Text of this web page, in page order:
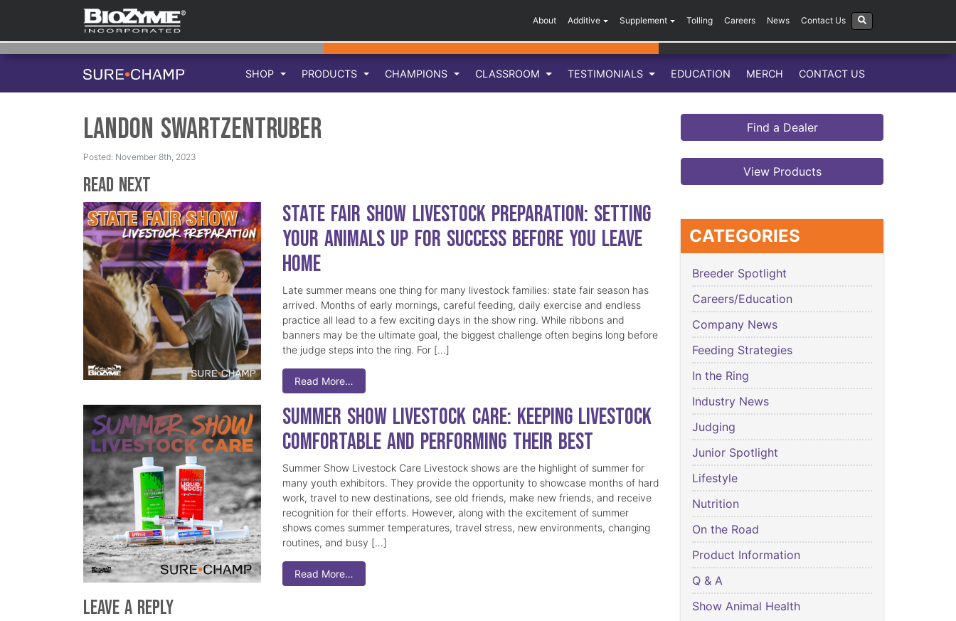
About Additive Supplement Tolling Careers News Contact Us
SHOP PRODUCTS CHAMPIONS CLASSROOM TESTIMONIALS EDUCATION MERCH CONTACT US
Landon Swartzentruber
Posted: November 8th, 2023
Read Next
State Fair Show Livestock Preparation: Setting
Your Animals Up for Success Before You Leave
Home
Late summer means one thing for many livestock families: state fair season has
arrived. Months of early mornings, careful feeding, daily exercise and endless
practice all lead to a few exciting days in the show ring. While ribbons and
banners may be the ultimate goal, the biggest challenge often begins long before
the judge steps into the ring. For […]
Read More…
Summer Show Livestock Care: Keeping Livestock
Comfortable and Performing Their Best
Summer Show Livestock Care Livestock shows are the highlight of summer for
many youth exhibitors. They provide the opportunity to showcase months of hard
work, travel to new destinations, see old friends, make new friends, and receive
recognition for their efforts. However, along with the excitement of summer
shows comes summer temperatures, travel stress, new environments, changing
routines, and busy […]
Read More…
Leave a Reply
Find a Dealer
View Products
CATEGORIES
Breeder Spotlight
Careers/Education
Company News
Feeding Strategies
In the Ring
Industry News
Judging
Junior Spotlight
Lifestyle
Nutrition
On the Road
Product Information
Q & A
Show Animal Health